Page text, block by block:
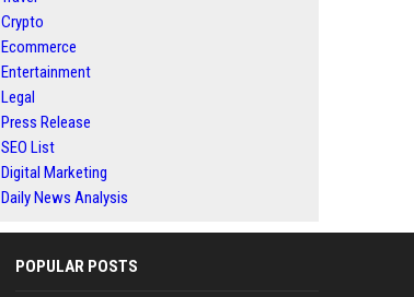
Crypto
Ecommerce
Entertainment
Legal
Press Release
SEO List
Digital Marketing
Daily News Analysis
POPULAR POSTS